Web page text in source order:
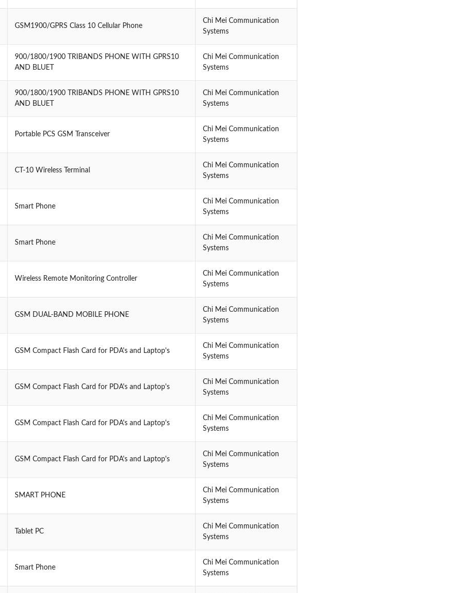
GSM1900/GPRS Class 10 Cellular Phone
Chi Mei Communication
Systems
900/1800/1900 TRIBANDS PHONE WITH GPRS10
AND BLUET
Chi Mei Communication
Systems
900/1800/1900 TRIBANDS PHONE WITH GPRS10
AND BLUET
Chi Mei Communication
Systems
Portable PCS GSM Transceiver
Chi Mei Communication
Systems
CT-10 Wireless Terminal
Chi Mei Communication
Systems
Smart Phone
Chi Mei Communication
Systems
Smart Phone
Chi Mei Communication
Systems
Wireless Remote Monitoring Controller
Chi Mei Communication
Systems
GSM DUAL-BAND MOBILE PHONE
Chi Mei Communication
Systems
GSM Compact Flash Card for PDA's and Laptop's
Chi Mei Communication
Systems
GSM Compact Flash Card for PDA's and Laptop's
Chi Mei Communication
Systems
GSM Compact Flash Card for PDA's and Laptop's
Chi Mei Communication
Systems
GSM Compact Flash Card for PDA's and Laptop's
Chi Mei Communication
Systems
SMART PHONE
Chi Mei Communication
Systems
Tablet PC
Chi Mei Communication
Systems
Smart Phone
Chi Mei Communication
Systems